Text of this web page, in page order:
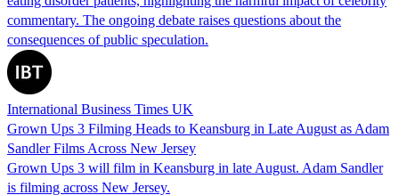
commentary. The ongoing debate raises questions about the
consequences of public speculation.
International Business Times UK
Grown Ups 3 Filming Heads to Keansburg in Late August as Adam
Sandler Films Across New Jersey
Grown Ups 3 will film in Keansburg in late August. Adam Sandler
is filming across New Jersey.